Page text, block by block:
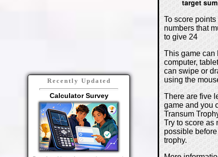
Recently Updated
Calculator Survey
target
To score
numbers that
to give 24
This game can
computer,
can swipe or
using the
There are five
game and you
Transum
Try to score as
possible
trophy.